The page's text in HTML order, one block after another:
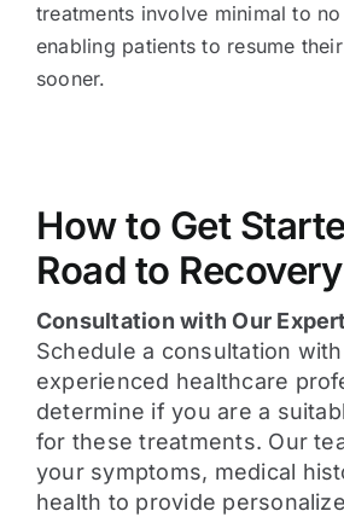
treatments involve minimal to
enabling patients to resume
sooner.
How to Get
Road to Recovery
Consultation with Our
Schedule a consultation
experienced healthcare
determine if you are a
for these treatments. Our
your symptoms, medical
health to provide